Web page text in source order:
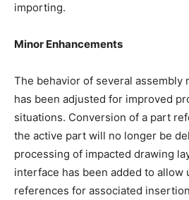
importing.
Minor Enhancements
The behavior of several assembly
has been adjusted for improved
situations. Conversion of a part
the active part will no longer be
processing of impacted drawing
interface has been added to
references for associated